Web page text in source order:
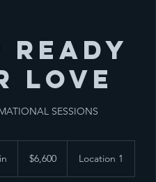
Ready
Love
SESSIONS
dollars$6,600 Location 1